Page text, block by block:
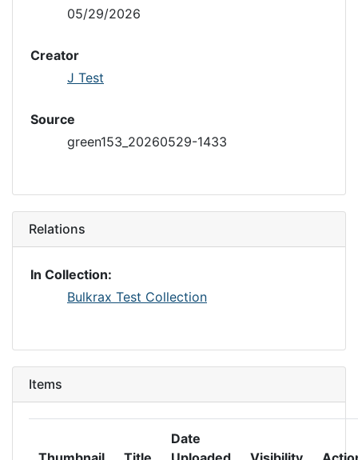
05/29/2026
Creator
J Test
Source
green153_20260529-1433
Relations
In Collection:
Bulkrax Test Collection
Items
Date